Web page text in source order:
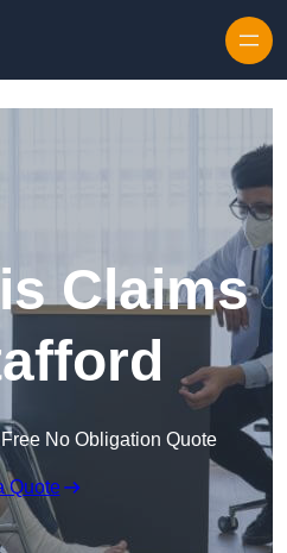
Claims
No Obligation Quote
Quote